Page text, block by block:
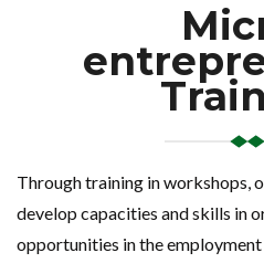
Through training in workshops,
develop capacities and skills in
opportunities in the employment